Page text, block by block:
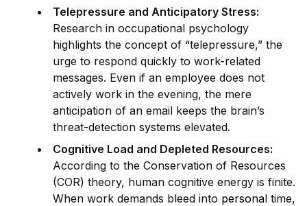
Telepressure and Anticipatory Stress:
Research in occupational psychology
highlights the concept of “telepressure,” the
urge to respond quickly to work-related
messages. Even if an employee does not
actively work in the evening, the mere
anticipation of an email keeps the brain’s
threat-detection systems elevated.
Cognitive Load and Depleted Resources:
According to the Conservation of Resources
(COR) theory, human cognitive energy is finite.
When work demands bleed into personal time,